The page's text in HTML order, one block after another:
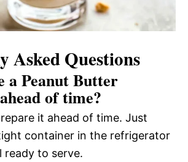
Asked Questions
a Peanut Butter
of time?
it ahead of time. Just
container in the refrigerator
ready to serve.